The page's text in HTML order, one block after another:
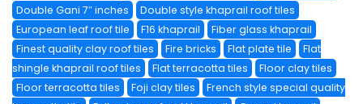
Double Gani 7″ inches
Double style khaprail roof tiles
European leaf roof tile
F16 khaprail
Fiber glass khaprail
Finest quality clay roof tiles
Fire bricks Flat plate tile
Flat
shingle khaprail roof tiles
Flat terracotta tiles
Floor clay tiles
Floor terracotta tiles
Foji clay tiles
French style special quality